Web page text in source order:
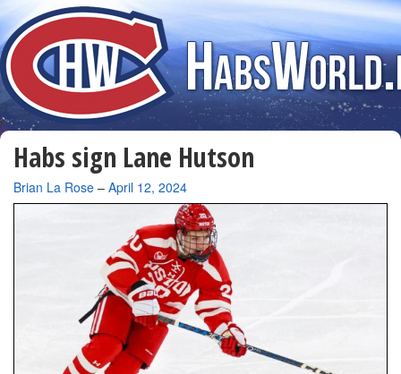
Habs sign Lane Hutson
By
Brian La Rose – April 12, 2024